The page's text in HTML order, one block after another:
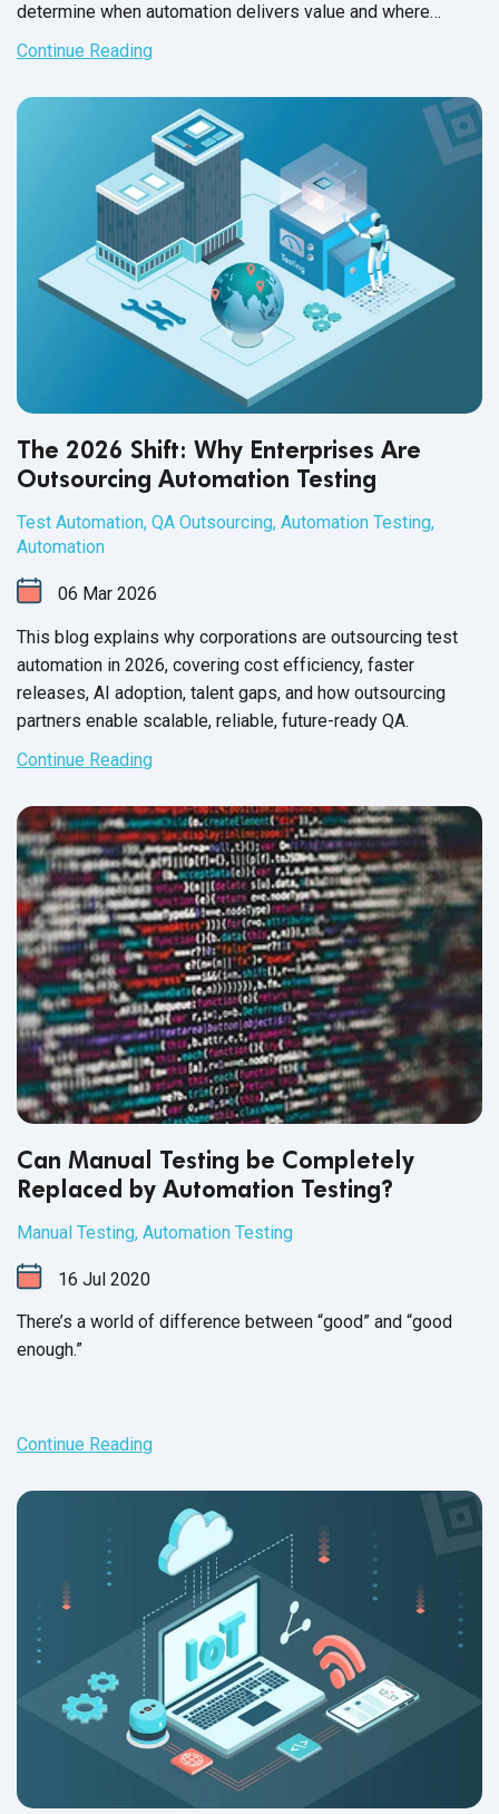
determine when automation delivers value and where
manual testing remains essential.
Continue Reading
The 2026 Shift: Why Enterprises Are
Outsourcing Automation Testing
Test Automation, QA Outsourcing, Automation Testing,
Automation
06 Mar 2026
This blog explains why corporations are outsourcing test
automation in 2026, covering cost efficiency, faster
releases, AI adoption, talent gaps, and how outsourcing
partners enable scalable, reliable, future-ready QA.
Continue Reading
Can Manual Testing be Completely
Replaced by Automation Testing?
Manual Testing, Automation Testing
16 Jul 2020
There’s a world of difference between “good” and “good
enough.”
Continue Reading